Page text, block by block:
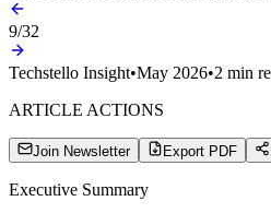
9/32
Techstello Insight•May 2026•2 min
ARTICLE ACTIONS
Join Newsletter Export PDF
Executive Summary